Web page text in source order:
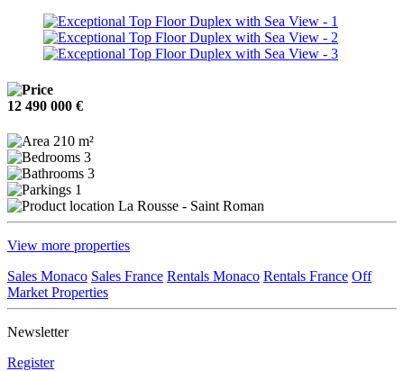
12 490 000 €
210 m²
3
3
1
La Rousse - Saint Roman
View more properties
Sales Monaco Sales France Rentals Monaco Rentals France Off
Market Properties
Newsletter
Register